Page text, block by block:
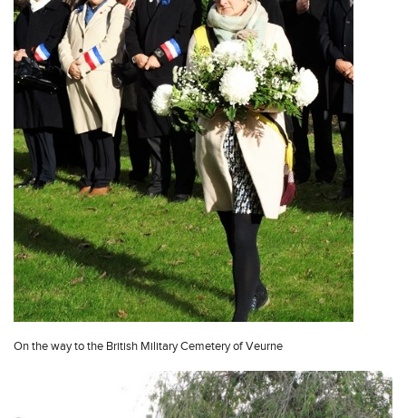
On the way to the British Military Cemetery of Veurne